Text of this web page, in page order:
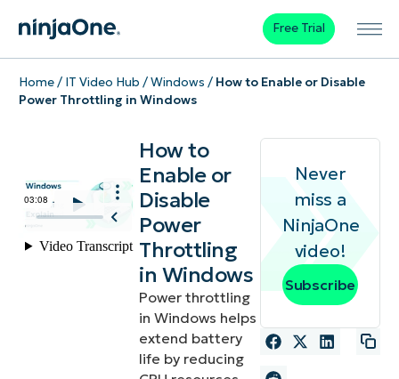
Free Trial
Home/ IT Video Hub /Windows / How to Enable or Disable
Power Throttling in Windows
How to
Enable or
Disable
Power
Throttling
in Windows
Power throttling
in Windows helps
extend battery
life by reducing
Never
miss a
NinjaOne
video!
Subscribe